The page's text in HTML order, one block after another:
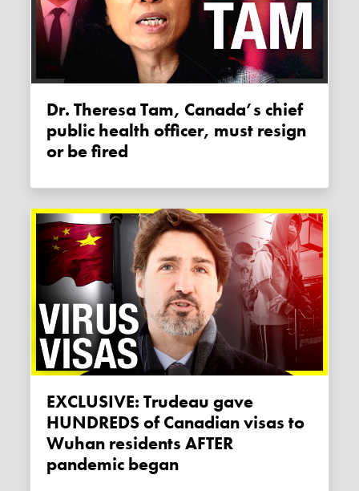
Dr. Theresa Tam, Canada’s chief
public health officer, must resign
or be fired
EXCLUSIVE: Trudeau gave
HUNDREDS of Canadian visas to
Wuhan residents AFTER
pandemic began